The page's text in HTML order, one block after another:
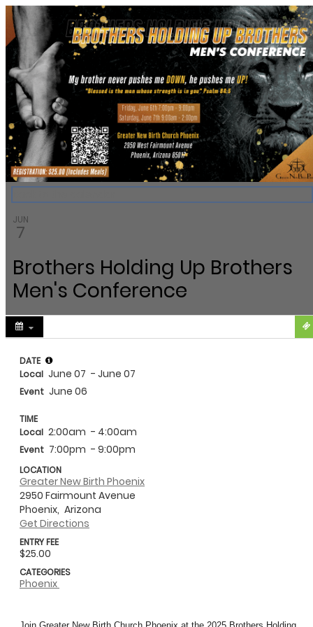
Greater New Birth Church
JUN
7
Brothers Holding Up Brothers
Men's Conference
DATE
Local June 07 - June 07
Event June 06
TIME
Local 2:00am - 4:00am
Event 7:00pm - 9:00pm
LOCATION
Greater New Birth Phoenix
2950 Fairmount Avenue
Phoenix, Arizona
Get Directions
ENTRY FEE
$25.00
CATEGORIES
Phoenix